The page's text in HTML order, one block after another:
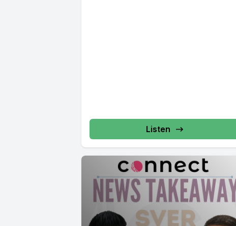
Listen